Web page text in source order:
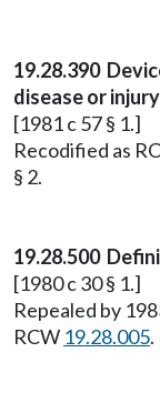
19.28.390
disease or
[1981 c 57 § 1.]
Recodified as
§ 2.
19.28.500
[1980 c 30 § 1.]
Repealed by
RCW 19.28.005.